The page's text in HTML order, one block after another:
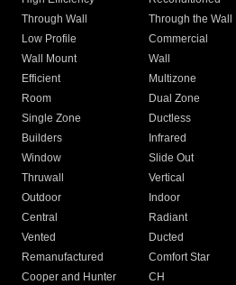
Through Wall
Through the Wall
Low Profile
Commercial
Wall Mount
Wall
Efficient
Multizone
Room
Dual Zone
Single Zone
Ductless
Builders
Infrared
Window
Slide Out
Thruwall
Vertical
Outdoor
Indoor
Central
Radiant
Vented
Ducted
Remanufactured
Comfort Star
Cooper and Hunter
CH